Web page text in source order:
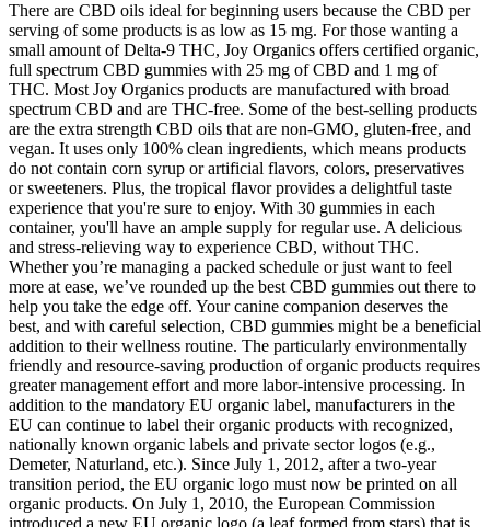
There are CBD oils ideal for beginning users because the CBD per
serving of some products is as low as 15 mg. For those wanting a
small amount of Delta-9 THC, Joy Organics offers certified organic,
full spectrum CBD gummies with 25 mg of CBD and 1 mg of
THC. Most Joy Organics products are manufactured with broad
spectrum CBD and are THC-free. Some of the best-selling products
are the extra strength CBD oils that are non-GMO, gluten-free, and
vegan. It uses only 100% clean ingredients, which means products
do not contain corn syrup or artificial flavors, colors, preservatives
or sweeteners. Plus, the tropical flavor provides a delightful taste
experience that you're sure to enjoy. With 30 gummies in each
container, you'll have an ample supply for regular use. A delicious
and stress-relieving way to experience CBD, without THC.
Whether you’re managing a packed schedule or just want to feel
more at ease, we’ve rounded up the best CBD gummies out there to
help you take the edge off. Your canine companion deserves the
best, and with careful selection, CBD gummies might be a beneficial
addition to their wellness routine. The particularly environmentally
friendly and resource-saving production of organic products requires
greater management effort and more labor-intensive processing. In
addition to the mandatory EU organic label, manufacturers in the
EU can continue to label their organic products with recognized,
nationally known organic labels and private sector logos (e.g.,
Demeter, Naturland, etc.). Since July 1, 2012, after a two-year
transition period, the EU organic logo must now be printed on all
organic products. On July 1, 2010, the European Commission